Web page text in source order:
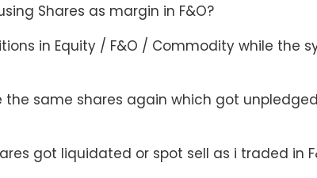
Shares as margin in F&O?
in Equity / F&O / Commodity while the
same shares again which got
got liquidated or spot sell as i traded in